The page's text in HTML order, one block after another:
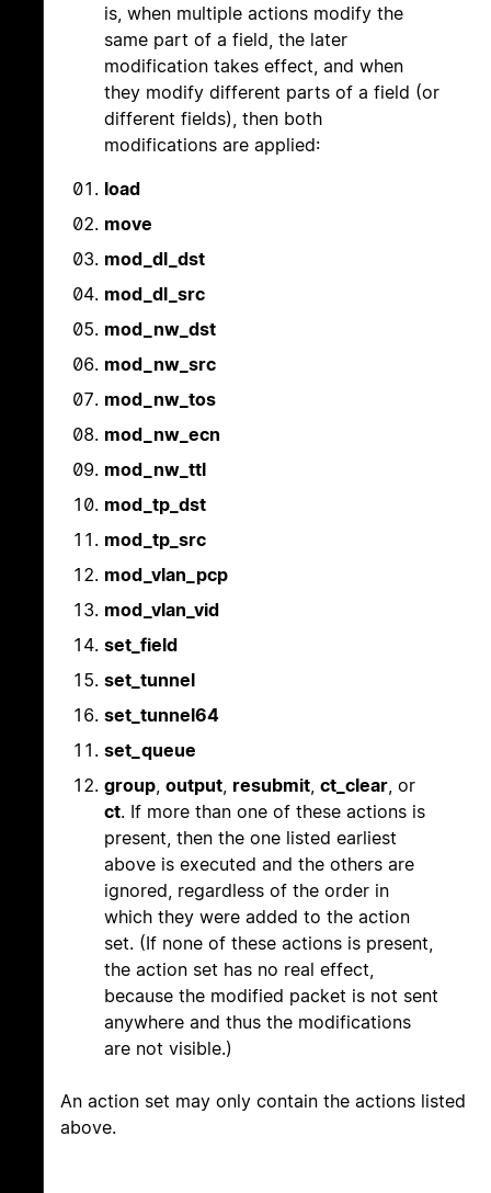
is, when multiple actions modify the
same part of a field, the later
modification takes effect, and when
they modify different parts of a field (or
different fields), then both
modifications are applied:
load
move
mod_dl_dst
mod_dl_src
mod_nw_dst
mod_nw_src
mod_nw_tos
mod_nw_ecn
mod_nw_ttl
mod_tp_dst
mod_tp_src
mod_vlan_pcp
mod_vlan_vid
set_field
set_tunnel
set_tunnel64
set_queue
group, output, resubmit, ct_clear, or
ct. If more than one of these actions is
present, then the one listed earliest
above is executed and the others are
ignored, regardless of the order in
which they were added to the action
set. (If none of these actions is present,
the action set has no real effect,
because the modified packet is not sent
anywhere and thus the modifications
are not visible.)
An action set may only contain the actions listed
above.